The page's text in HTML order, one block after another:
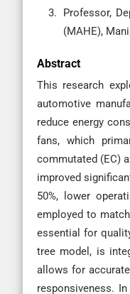
Professor,
(MAHE),
Abstract
This research
automotive
reduce energy
fans, which
commutated (EC)
improved
50%, lower
employed to
essential for
tree model, is
allows for
responsiveness.